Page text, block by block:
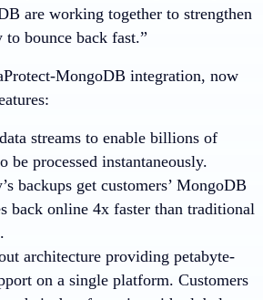
are working together to strengthen
to bounce back fast.”
MongoDB integration, now
streams to enable billions of
be processed instantaneously.
backups get customers’ MongoDB
back online 4x faster than traditional
architecture providing petabyte-
on a single platform. Customers